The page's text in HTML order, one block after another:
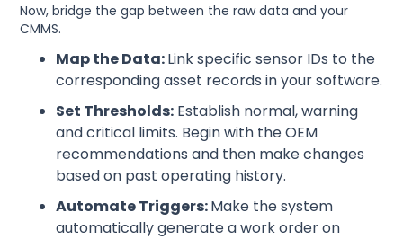
Now, bridge the gap between the raw data and your
CMMS.
Map the Data:Link specific sensor IDs to the
corresponding asset records in your software.
Set Thresholds: Establish normal, warning
and critical limits. Begin with the OEM
recommendations and then make changes
based on past operating history.
Automate Triggers:Make the system
automatically generate a work order on